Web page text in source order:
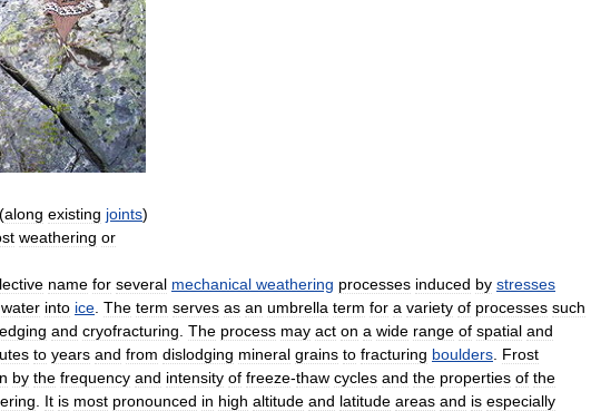
(along existing joints)
weathering or
name for several mechanical weathering processes induced by stresses
water into ice The term serves as an umbrella term for a variety of processes such
and cryofracturing The process may act on a wide range of spatial and
to years and from dislodging mineral grains to fracturing boulders Frost
by the frequency and intensity of freeze-thaw cycles and the properties of the
It is most pronounced in high altitude and latitude areas and is especially